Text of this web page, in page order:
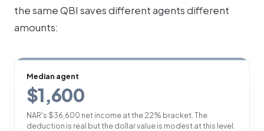
the same QBI saves different agents different
amounts:
Median agent
$1,600
NAR's $36,600 net income at the 22% bracket. The
deduction is real but the dollar value is modest at this level.